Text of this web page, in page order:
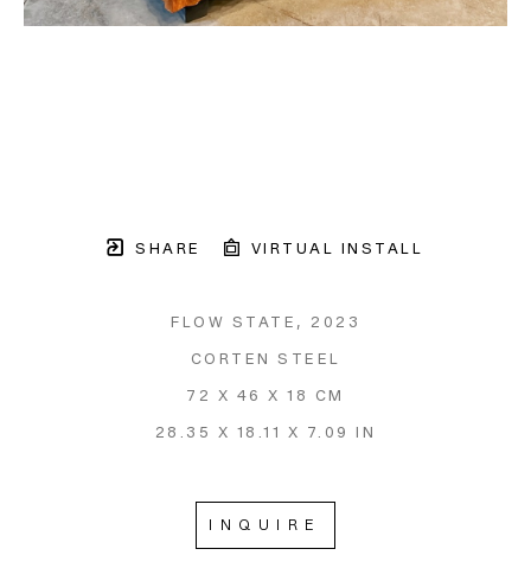
SHARE VIRTUAL INSTALL
FLOW STATE , 2023
CORTEN STEEL
72 X 46 X 18 CM
28.35 X 18.11 X 7.09 IN
INQUIRE